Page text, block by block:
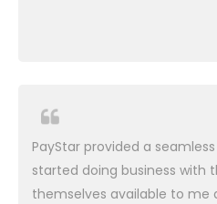
PayStar provided a
started doing business with
themselves available to me